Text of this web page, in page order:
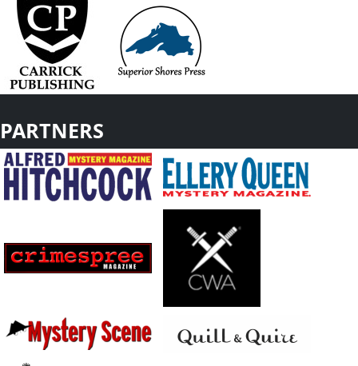
PARTNERS